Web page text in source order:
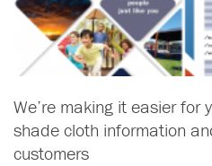
We’re making it easier for
shade cloth information
customers